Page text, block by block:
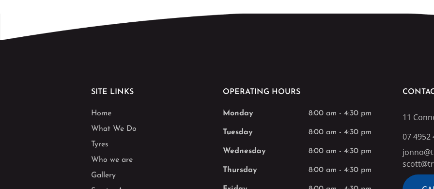
SITE LINKS
Home
What We Do
Tyres
Who we are
Gallery
OPERATING HOURS
Monday 8:00 am -4:30 pm
Tuesday 8:00 am -4:30 pm
Wednesday 8:00 am -4:30 pm
Thursday 8:00 am -4:30 pm
11
07 4952